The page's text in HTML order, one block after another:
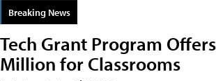
Breaking News
Tech Grant Program
Million for Classrooms